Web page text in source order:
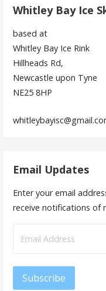
Whitley Bay Ice
based at
Whitley Bay Ice Rink
Hillheads Rd,
Newcastle upon Tyne
NE25 8HP
Email Updates
Enter your email
receive notifications of
Address
Subscribe